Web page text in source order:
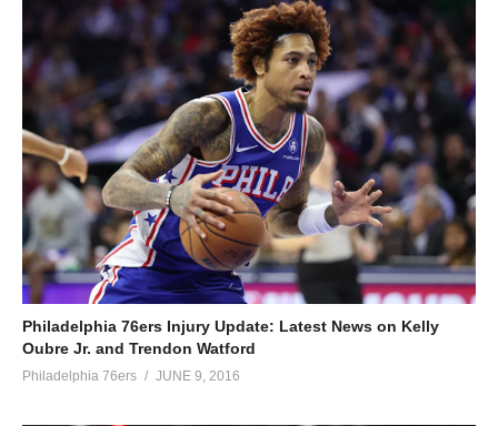
Philadelphia 76ers Injury Update: Latest News on Kelly
Oubre Jr. and Trendon Watford
Philadelphia 76ers JUNE 9, 2016